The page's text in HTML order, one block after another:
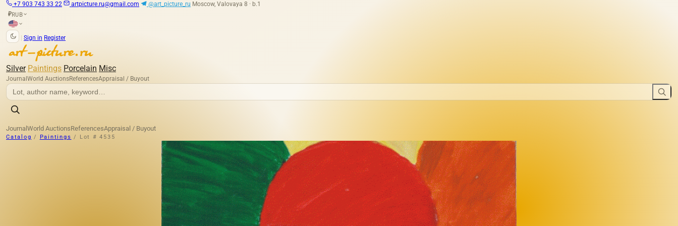
+7 903 743 33 22 artpicture.ru@gmail.com @art_picture_ru Moscow, Valovaya 8 · b.1
₽RUB
Sign in Register
Silver Paintings Porcelain Misc
Journal World AuctionsReferencesAppraisal / Buyout
Journal World AuctionsReferencesAppraisal / Buyout
Catalog / Paintings / Lot # 4535